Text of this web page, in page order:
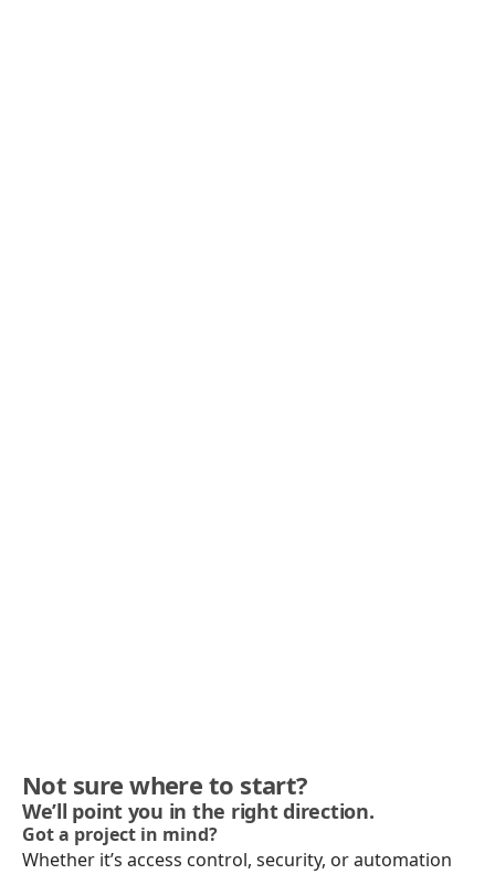
Not sure where to start?
We’ll point you in the right direction.
Got a project in mind?
Whether it’s access control, security, or automation